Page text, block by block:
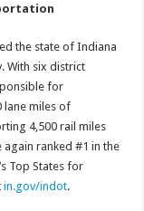
the state of Indiana
With six district
for
lane miles of
4,500 rail miles
ranked #1 in the
Top States for
in.gov/indot.